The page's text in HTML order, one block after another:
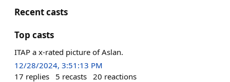
Recent casts
Top casts
ITAP a x-rated picture of Aslan.
12/28/2024, 3:51:13 PM
17 replies 5 recasts 20 reactions